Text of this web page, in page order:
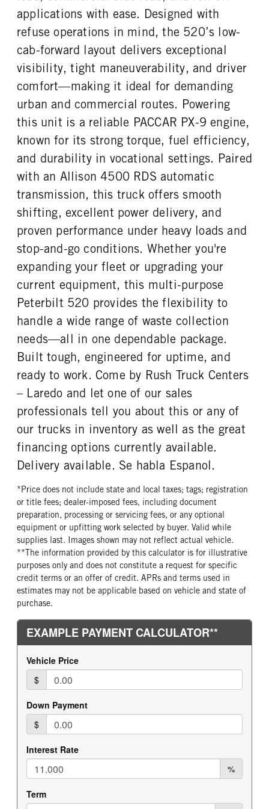
46000
REAR AXLE WEIGHT
46000
REAR AXLE COUNT
Tandem
REAR AXLE RATIO
4.89
PUSHER AXLE STEERABLE
0
TAG AXLE STEERABLE
0
BRAKE TYPE
FRONT BRAKE
REAR BRAKE
1
CAB EXTENDED CAB
0
SLEEPER HEATER
False
ENGINE MAKE
PACCAR
ENGINE MODEL
PX-9
Diesel
360
TORQUE
1150
ENGINE BRAKE
C-Brake
FUEL TANK ONE TYPE
Aluminum
FUEL TANK ONE GALLONS
80
FUEL TANK ONE SIZE
ENGINE BLOCK HEATER
TANK DIESEL EXHAUST FLUID
LOCATION
Right
Steel
FRONT TIRE MFG
Goodyear
FRONT TIRE PLY
FRONT TIRE SIZE
22
REAR WHEEL
Steel
Goodyear
16 Ply
REAR TIRE SIZE
22.5
applications with ease. Designed with
refuse operations in mind, the 520’s low-
cab-forward layout delivers exceptional
visibility, tight maneuverability, and driver
comfort—making it ideal for demanding
urban and commercial routes. Powering
this unit is a reliable PACCAR PX-9 engine,
known for its strong torque, fuel efficiency,
and durability in vocational settings. Paired
with an Allison 4500 RDS automatic
transmission, this truck offers smooth
shifting, excellent power delivery, and
proven performance under heavy loads and
stop-and-go conditions. Whether you're
expanding your fleet or upgrading your
current equipment, this multi-purpose
Peterbilt 520 provides the flexibility to
handle a wide range of waste collection
needs—all in one dependable package.
Built tough, engineered for uptime, and
ready to work. Come by Rush Truck Centers
– Laredo and let one of our sales
professionals tell you about this or any of
our trucks in inventory as well as the great
financing options currently available.
Delivery available. Se habla Espanol.
*Price does not include state and local taxes; tags; registration
or title fees; dealer-imposed fees, including document
preparation, processing or servicing fees, or any optional
equipment or upfitting work selected by buyer. Valid while
supplies last. Images shown may not reflect actual vehicle.
**The information provided by this calculator is for illustrative
purposes only and does not constitute a request for specific
credit terms or an offer of credit. APRs and terms used in
estimates may not be applicable based on vehicle and state of
purchase.